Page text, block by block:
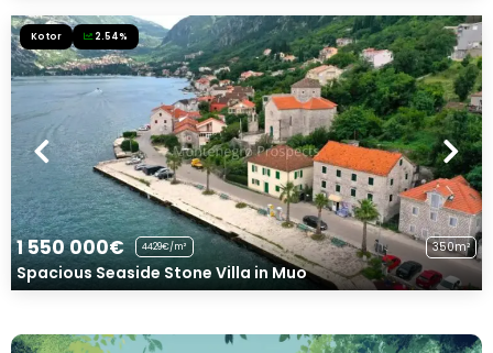
Kotor 2.54%
1 550 000€ 4429€/m² 350m²
Spacious Seaside Stone Villa in Muo